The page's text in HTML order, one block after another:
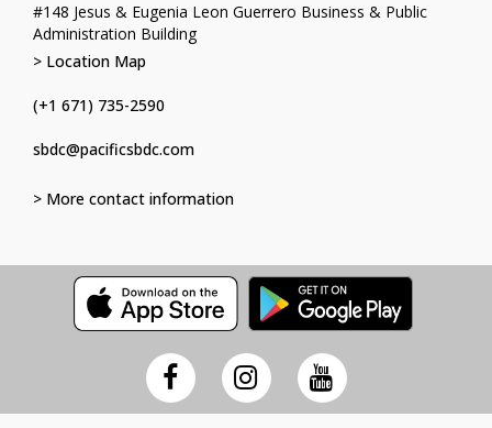
#148 Jesus & Eugenia Leon Guerrero Business & Public
Administration Building
> Location Map
(+1 671) 735-2590
sbdc@pacificsbdc.com
> More contact information